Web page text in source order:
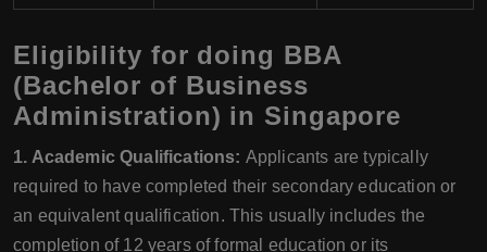
Eligibility for doing BBA
(Bachelor of Business
Administration) in Singapore
1. Academic Qualifications: Applicants are typically
required to have completed their secondary education or
an equivalent qualification. This usually includes the
completion of 12 years of formal education or its